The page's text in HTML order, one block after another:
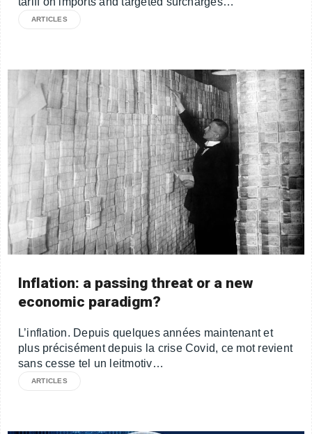
ARTICLES
Inflation: a passing threat or a new
economic paradigm?
L’inflation. Depuis quelques années maintenant et
plus précisément depuis la crise Covid, ce mot revient
sans cesse tel un leitmotiv…
ARTICLES